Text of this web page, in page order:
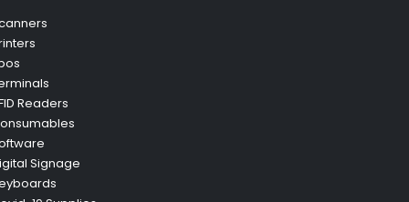
Readers
Signage